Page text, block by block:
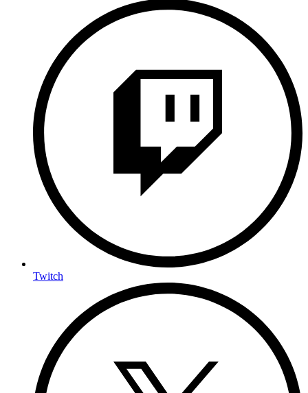
Twitch